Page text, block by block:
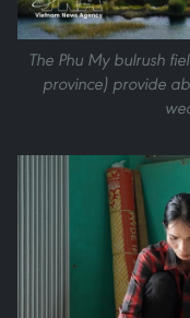
The Phu My bulrush
province) provide